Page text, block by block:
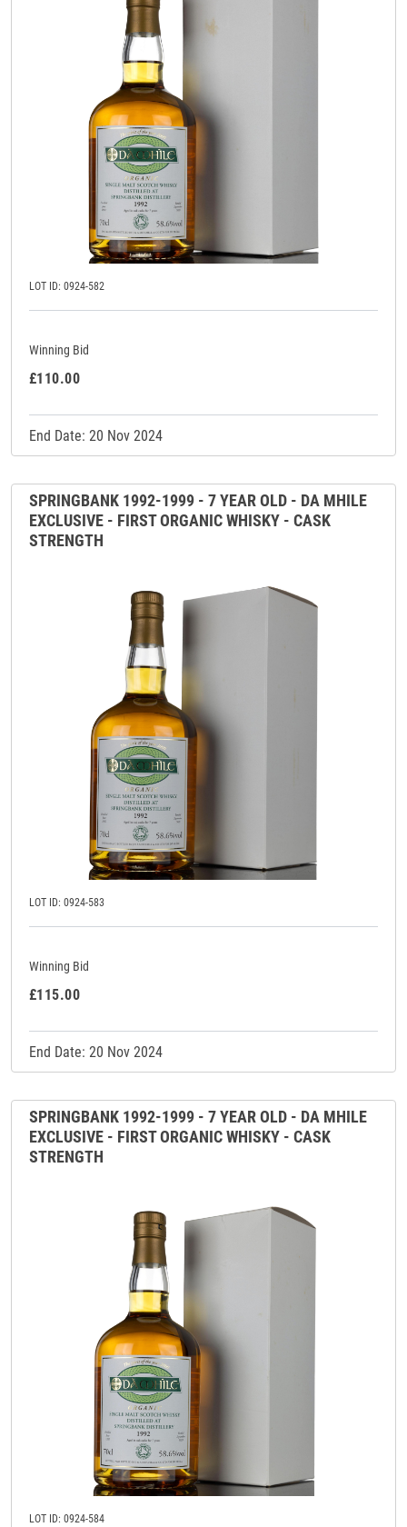
LOT ID: 0924-582
Winning Bid
£110.00
End Date: 20 Nov 2024
SPRINGBANK 1992-1999 - 7 YEAR OLD - DA MHILE
EXCLUSIVE - FIRST ORGANIC WHISKY - CASK
STRENGTH
LOT ID: 0924-583
Winning Bid
£115.00
End Date: 20 Nov 2024
SPRINGBANK 1992-1999 - 7 YEAR OLD - DA MHILE
EXCLUSIVE - FIRST ORGANIC WHISKY - CASK
STRENGTH
LOT ID: 0924-584